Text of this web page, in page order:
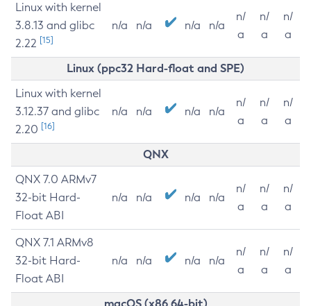
Linux with kernel
3.8.13 and glibc
2.22 [15]
n/a n/a n/a n/a
n/
a
n/
a
n/
a
Linux (ppc32 Hard-float and SPE)
Linux with kernel
3.12.37 and glibc
2.20 [16]
n/a n/a n/a n/a
n/
a
n/
a
n/
a
QNX
QNX 7.0 ARMv7
32-bit Hard-
Float ABI
n/a n/a n/a n/a
n/
a
n/
a
n/
a
QNX 7.1 ARMv8
32-bit Hard-
Float ABI
n/a n/a n/a n/a
n/
a
n/
a
n/
a